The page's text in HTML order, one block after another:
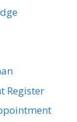
Register